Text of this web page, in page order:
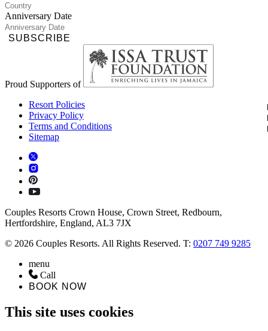
Anniversary Date
SUBSCRIBE
Proud Supporters of
Resort Policies
Privacy Policy
Terms and Conditions
Sitemap
Couples Resorts Crown House, Crown Street, Redbourn,
Hertfordshire, England, AL3 7JX
© 2026 Couples Resorts. All Rights Reserved. T: 0207 749 9285
menu
Call
BOOK NOW
This site uses cookies